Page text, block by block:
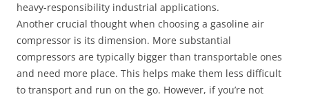
heavy-responsibility industrial applications.
Another crucial thought when choosing a gasoline air
compressor is its dimension. More substantial
compressors are typically bigger than transportable ones
and need more place. This helps make them less difficult
to transport and run on the go. However, if you’re not